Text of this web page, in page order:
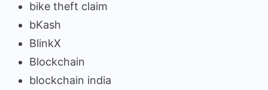
bike theft claim
bKash
BlinkX
Blockchain
blockchain india